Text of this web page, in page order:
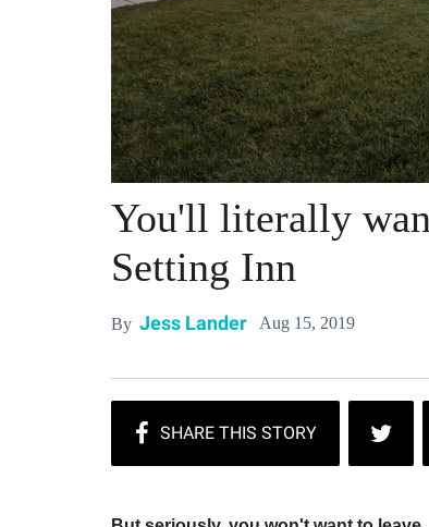
You'll literally
Setting Inn
By Jess Lander Aug 15, 2019